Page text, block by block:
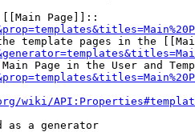
Page]]::
template pages in the
Page in the User and
wiki/
as a generator